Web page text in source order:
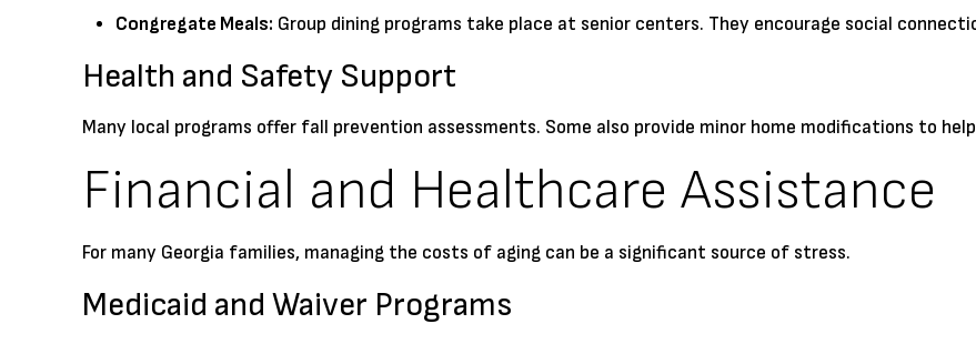
Congregate Meals: Group dining programs take place at senior centers. They encourage social
Health and Safety Support
Many local programs offer fall prevention assessments. Some also provide minor home modifications to
Financial and Healthcare Assistance
For many Georgia families, managing the costs of aging can be a significant source of stress.
Medicaid and Waiver Programs